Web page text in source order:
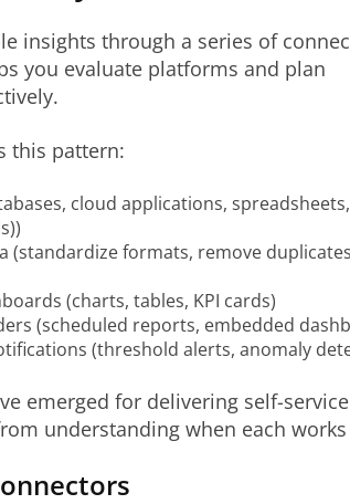
insights through a series of
you evaluate platforms and plan
this pattern:
cloud applications,
(standardize formats, remove
(charts, tables, KPI cards)
(scheduled reports, embedded
(threshold alerts, anomaly
emerged for delivering self-
understanding when each